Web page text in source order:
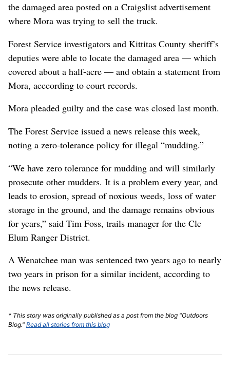
the damaged area posted on a Craigslist advertisement
where Mora was trying to sell the truck.
Forest Service investigators and Kittitas County sheriff’s
deputies were able to locate the damaged area — which
covered about a half-acre — and obtain a statement from
Mora, acccording to court records.
Mora pleaded guilty and the case was closed last month.
The Forest Service issued a news release this week,
noting a zero-tolerance policy for illegal “mudding.”
“We have zero tolerance for mudding and will similarly
prosecute other mudders. It is a problem every year, and
leads to erosion, spread of noxious weeds, loss of water
storage in the ground, and the damage remains obvious
for years,” said Tim Foss, trails manager for the Cle
Elum Ranger District.
A Wenatchee man was sentenced two years ago to nearly
two years in prison for a similar incident, according to
the news release.
* This story was originally published as a post from the blog "Outdoors
Blog." Read all stories from this blog